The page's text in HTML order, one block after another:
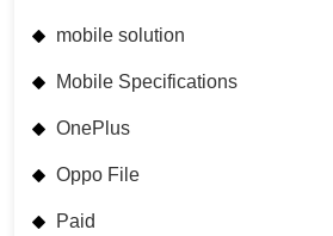
mobile solution
Mobile Specifications
OnePlus
Oppo File
Paid